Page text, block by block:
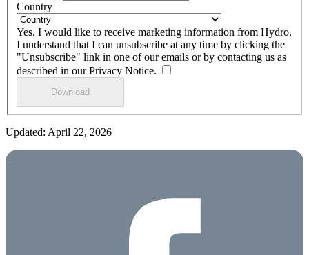
Country
Yes, I would like to receive marketing information from Hydro.
I understand that I can unsubscribe at any time by clicking the
"Unsubscribe" link in one of our emails or by contacting us as
described in our Privacy Notice.
Updated: April 22, 2026